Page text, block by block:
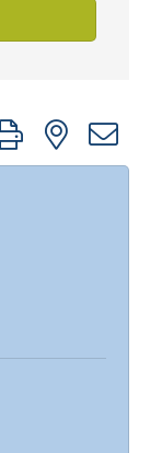
with nested